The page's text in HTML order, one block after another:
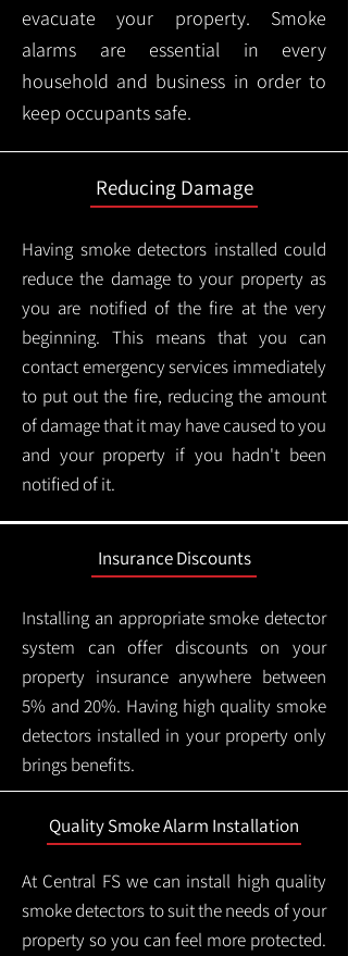
evacuate your property. Smoke
alarms are essential in every
household and business in order to
keep occupants safe.
Reducing Damage
Having smoke detectors installed could
reduce the damage to your property as
you are notified of the fire at the very
beginning. This means that you can
contact emergency services immediately
to put out the fire, reducing the amount
of damage that it may have caused to you
and your property if you hadn't been
notified of it.
Insurance Discounts
Installing an appropriate smoke detector
system can offer discounts on your
property insurance anywhere between
5% and 20%. Having high quality smoke
detectors installed in your property only
brings benefits.
Quality Smoke Alarm Installation
At Central FS we can install high quality
smoke detectors to suit the needs of your
property so you can feel more protected.